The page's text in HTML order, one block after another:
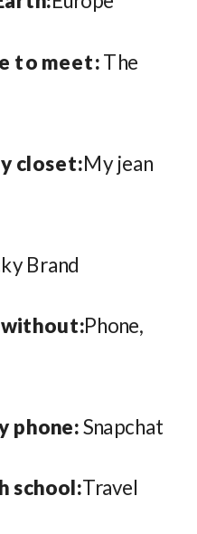
to meet:The
closet:My jean
Brand
without:Phone,
phone:Snapchat
school:Travel